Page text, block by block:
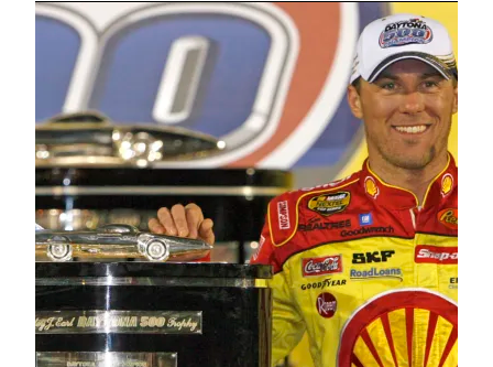
and the Coca-Cola 600 (twice).